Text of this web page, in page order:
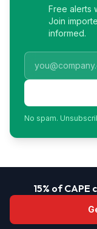
Free alerts
Join
informed.
No spam.
15% of